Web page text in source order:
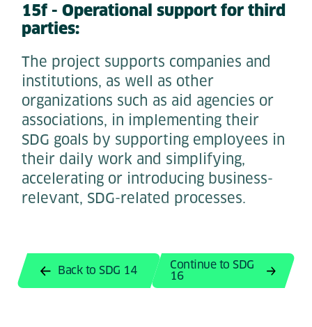
15f - Operational support for third
parties:
The project supports companies and
institutions, as well as other
organizations such as aid agencies or
associations, in implementing their
SDG goals by supporting employees in
their daily work and simplifying,
accelerating or introducing business-
relevant, SDG-related processes.
Back to SDG 14 Continue to SDG
16